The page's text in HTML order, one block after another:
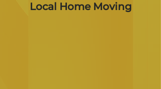
Local Home Moving